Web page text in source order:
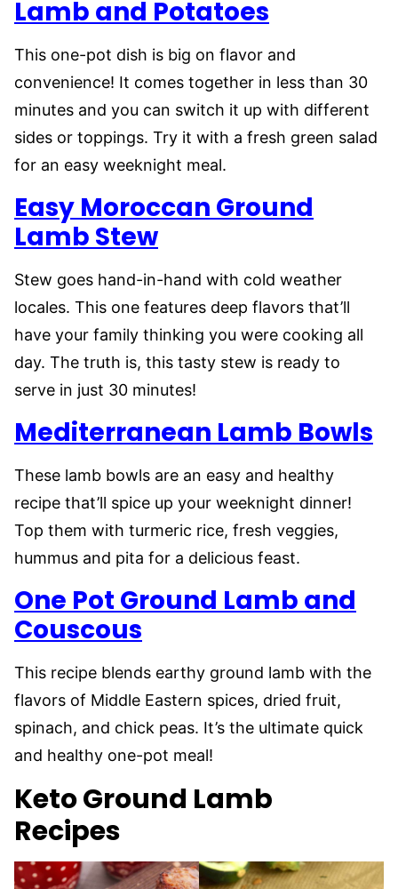
Lamb and Potatoes
This one-pot dish is big on flavor and
convenience! It comes together in less than 30
minutes and you can switch it up with different
sides or toppings. Try it with a fresh green salad
for an easy weeknight meal.
Easy Moroccan Ground
Lamb Stew
Stew goes hand-in-hand with cold weather
locales. This one features deep flavors that’ll
have your family thinking you were cooking all
day. The truth is, this tasty stew is ready to
serve in just 30 minutes!
Mediterranean Lamb Bowls
These lamb bowls are an easy and healthy
recipe that’ll spice up your weeknight dinner!
Top them with turmeric rice, fresh veggies,
hummus and pita for a delicious feast.
One Pot Ground Lamb and
Couscous
This recipe blends earthy ground lamb with the
flavors of Middle Eastern spices, dried fruit,
spinach, and chick peas. It’s the ultimate quick
and healthy one-pot meal!
Keto Ground Lamb
Recipes